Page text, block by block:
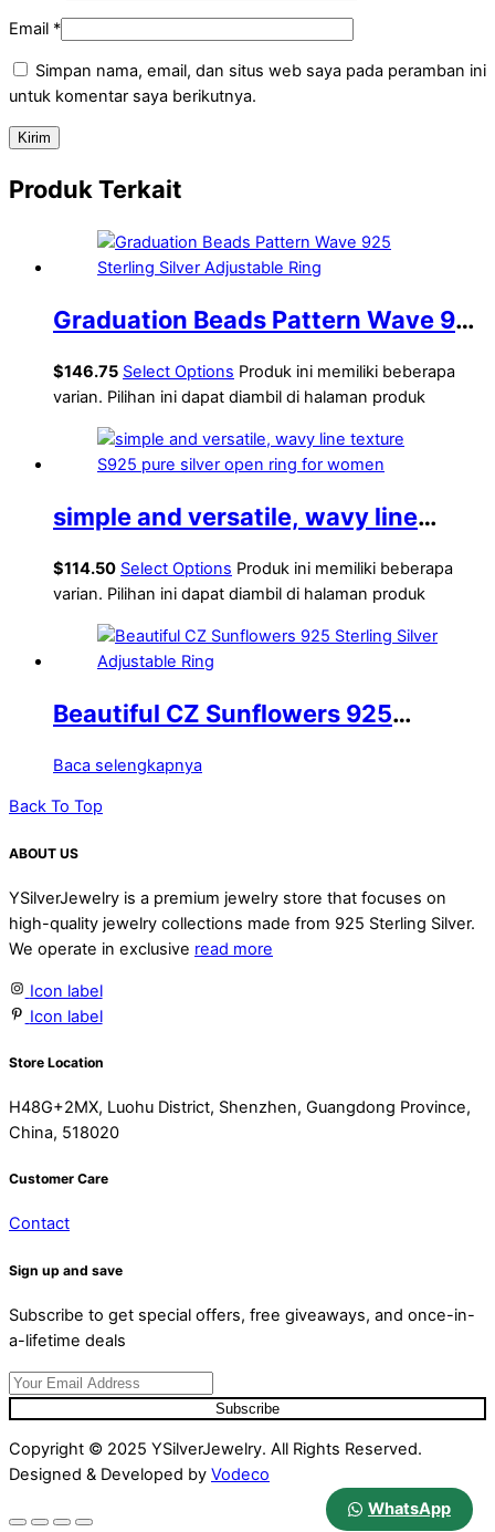
WhatsApp
Email *
Simpan nama, email, dan situs web saya pada peramban ini
untuk komentar saya berikutnya.
Produk Terkait
Graduation Beads Pattern Wave 925
Sterling Silver Adjustable Ring
$146.75 Select Options Produk ini memiliki beberapa
varian. Pilihan ini dapat diambil di halaman produk
simple and versatile, wavy line
texture S925 pure silver open ring
for women
$114.50 Select Options Produk ini memiliki beberapa
varian. Pilihan ini dapat diambil di halaman produk
Beautiful CZ Sunflowers 925
Sterling Silver Adjustable Ring
Baca selengkapnya
Back To Top
ABOUT US
YSilverJewelry is a premium jewelry store that focuses on
high-quality jewelry collections made from 925 Sterling Silver.
We operate in exclusive read more
Icon label
Icon label
Store Location
H48G+2MX, Luohu District, Shenzhen, Guangdong Province,
China, 518020
Customer Care
Contact
Sign up and save
Subscribe to get special offers, free giveaways, and once-in-
a-lifetime deals
Subscribe
Copyright © 2025 YSilverJewelry. All Rights Reserved.
Designed & Developed by Vodeco